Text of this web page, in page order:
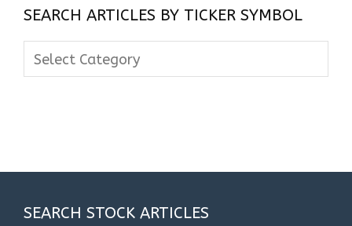
SEARCH ARTICLES BY TICKER SYMBOL
Articles
SEARCH STOCK ARTICLES